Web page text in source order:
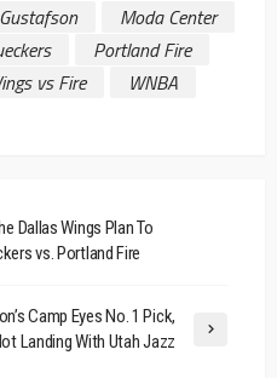
Moda Center
Portland Fire
vs Fire
WNBA
Dallas Wings Plan To
vs. Portland Fire
Camp Eyes No. 1 Pick,
Landing With Utah Jazz